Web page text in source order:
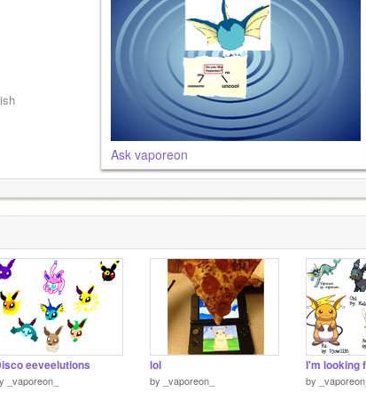
Ask vaporeon
eeveelutions
_vaporeon_
lol
by _vaporeon_ by _vaporeon_